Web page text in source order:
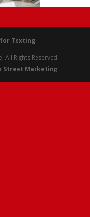
Texting
All Rights Reserved.
Street Marketing